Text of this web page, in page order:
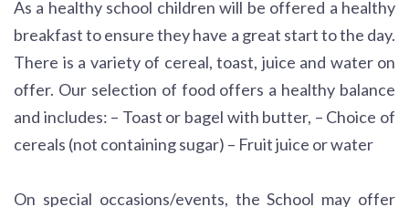
As a healthy school children will be offered a healthy
breakfast to ensure they have a great start to the day.
There is a variety of cereal, toast, juice and water on
offer. Our selection of food offers a healthy balance
and includes: – Toast or bagel with butter, – Choice of
cereals (not containing sugar) – Fruit juice or water
On special occasions/events, the School may offer